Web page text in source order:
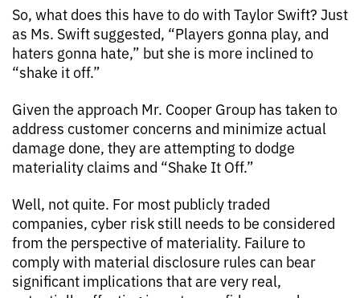
So, what does this have to do with Taylor Swift? Just
as Ms. Swift suggested, “Players gonna play, and
haters gonna hate,” but she is more inclined to
“shake it off.”
Given the approach Mr. Cooper Group has taken to
address customer concerns and minimize actual
damage done, they are attempting to dodge
materiality claims and “Shake It Off.”
Well, not quite. For most publicly traded
companies, cyber risk still needs to be considered
from the perspective of materiality. Failure to
comply with material disclosure rules can bear
significant implications that are very real,